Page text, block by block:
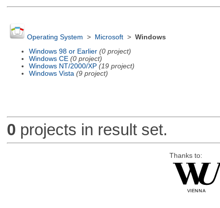
Operating System > Microsoft> Windows
Windows 98 or Earlier (0 project)
Windows CE (0 project)
Windows NT/2000/XP (19 project)
Windows Vista (9 project)
0 projects in result set.
Thanks to: